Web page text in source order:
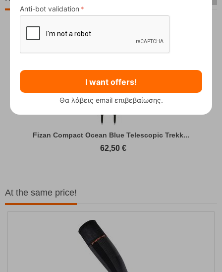
Fizan Compact Ocean Blue Telescopic Trekk...
62,50 €
At the same price!
Anti-bot validation
I want offers!
Θα λάβεις email επιβεβαίωσης.